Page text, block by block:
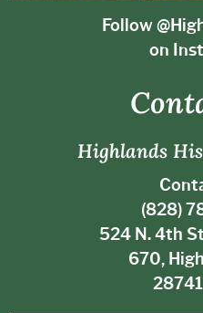
Follow
on
Highlands
(828)
524 N. 4th
670,